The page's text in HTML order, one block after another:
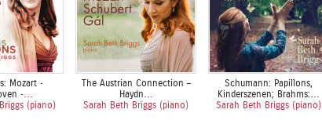
Mozart •
•…
(piano)
The Austrian Connection –
Haydn…
Sarah Beth Briggs (piano)
Schumann: Papillons,
Kinderszenen; Brahms:…
Sarah Beth Briggs (piano)